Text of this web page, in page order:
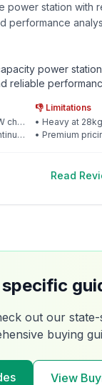
power station with
performance
power
reliable
👎 Limitations
• Heavy at 28kg
• Premium
Read
out our
buying
View